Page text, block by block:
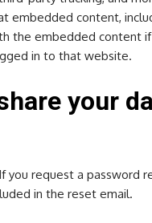
embedded content,
the embedded content if
in to that website.
your
If you request a password
in the reset email.